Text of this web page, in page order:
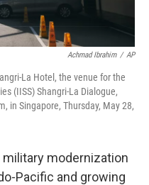
Achmad Ibrahim / AP
La Hotel, the venue for the
(IISS) Shangri-La Dialogue,
in Singapore, Thursday, May 28,
military modernization
Pacific and growing